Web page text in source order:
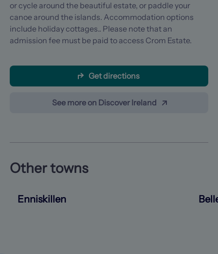
or cycle around the beautiful estate, or paddle your
canoe around the islands. Accommodation options
include holiday cottages.. Please note that an
admission fee must be paid to access Crom Estate.
Get directions
See more on Discover Ireland
Other towns
Enniskillen